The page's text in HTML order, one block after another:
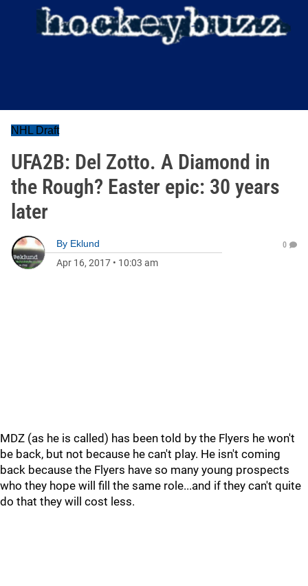
NHL Draft
UFA2B: Del Zotto. A Diamond in
the Rough? Easter epic: 30 years
later
By Eklund
Apr 16, 2017 • 10:03 am
0
MDZ (as he is called) has been told by the Flyers he won't
be back, but not because he can't play. He isn't coming
back because the Flyers have so many young prospects
who they hope will fill the same role...and if they can't quite
do that they will cost less.